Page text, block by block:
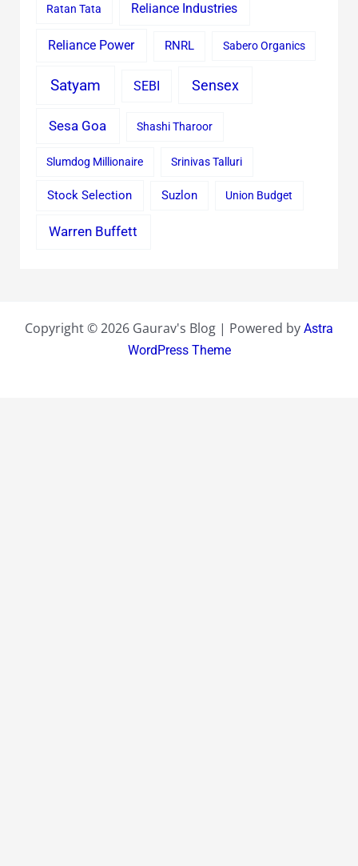
Ratan Tata Reliance Industries
Reliance Power RNRL Sabero Organics
Satyam SEBI Sensex
Sesa Goa Shashi Tharoor
Slumdog Millionaire Srinivas Talluri
Stock Selection Suzlon Union Budget
Warren Buffett
Copyright © 2026 Gaurav's Blog | Powered by Astra
WordPress Theme